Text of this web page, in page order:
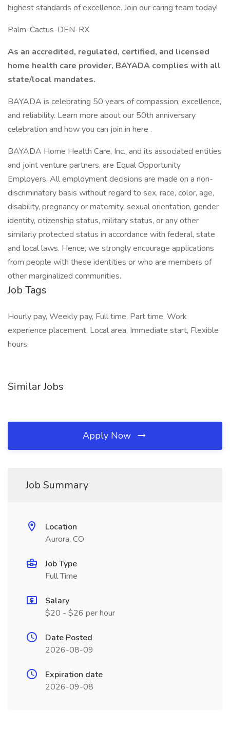
highest standards of excellence. Join our caring team today!
Palm-Cactus-DEN-RX
As an accredited, regulated, certified, and licensed
home health care provider, BAYADA complies with all
state/local mandates.
BAYADA is celebrating 50 years of compassion, excellence,
and reliability. Learn more about our 50th anniversary
celebration and how you can join in here .
BAYADA Home Health Care, Inc., and its associated entities
and joint venture partners, are Equal Opportunity
Employers. All employment decisions are made on a non-
discriminatory basis without regard to sex, race, color, age,
disability, pregnancy or maternity, sexual orientation, gender
identity, citizenship status, military status, or any other
similarly protected status in accordance with federal, state
and local laws. Hence, we strongly encourage applications
from people with these identities or who are members of
other marginalized communities.
Job Tags
Hourly pay, Weekly pay, Full time, Part time, Work
experience placement, Local area, Immediate start, Flexible
hours,
Similar Jobs
Apply Now
Job Summary
Location
Aurora, CO
Job Type
Full Time
Salary
$20 - $26 per hour
Date Posted
2026-08-09
Expiration date
2026-09-08